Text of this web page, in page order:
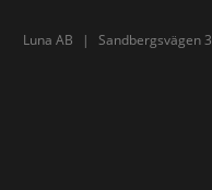
Luna AB Sandbergsvägen 3